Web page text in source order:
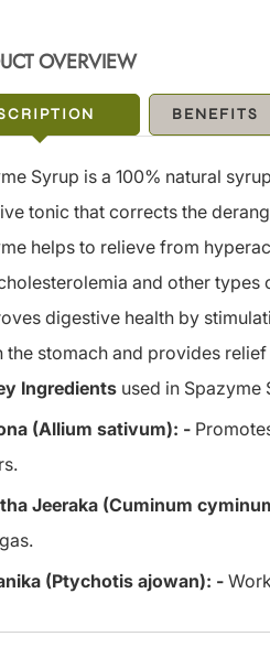
OVERVIEW
BENEFITS
Syrup is a 100% natural
tonic that corrects the
helps to relieve from
and other
digestive health by
the stomach and provides
Ingredients used in Spazyme
(Allium sativum): -
Jeeraka (Cuminum
(Ptychotis ajowan): -